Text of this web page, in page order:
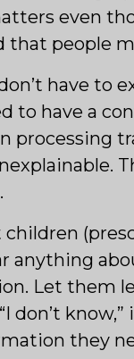
even
people
have
to have a
processing
children
anything
Let them
don’t
they